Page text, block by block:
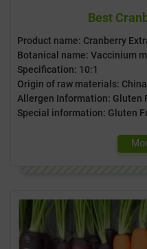
Best
Product name: Cranberry
Botanical name: Vaccinium
Specification: 10:1
Origin of raw materials: China
Allergen Information: Gluten
Special information: Gluten